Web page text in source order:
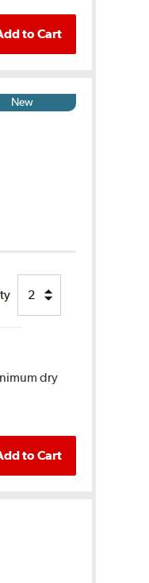
to Cart
New
dry
to Cart